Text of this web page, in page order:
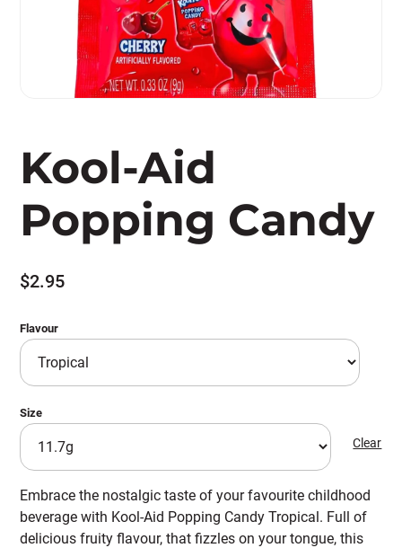
Kool-Aid
Popping Candy
$2.95
Flavour
Size
Clear
Embrace the nostalgic taste of your favourite childhood
beverage with Kool-Aid Popping Candy Tropical. Full of
delicious fruity flavour, that fizzles on your tongue, this